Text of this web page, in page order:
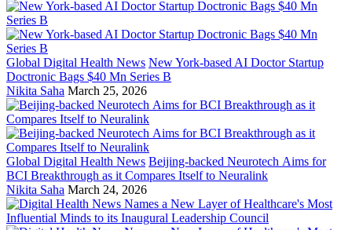
Global Digital Health News New York-based AI Doctor Startup
Doctronic Bags $40 Mn Series B
Nikita Saha March 25, 2026
Global Digital Health News Beijing-backed Neurotech Aims for
BCI Breakthrough as it Compares Itself to Neuralink
Nikita Saha March 24, 2026